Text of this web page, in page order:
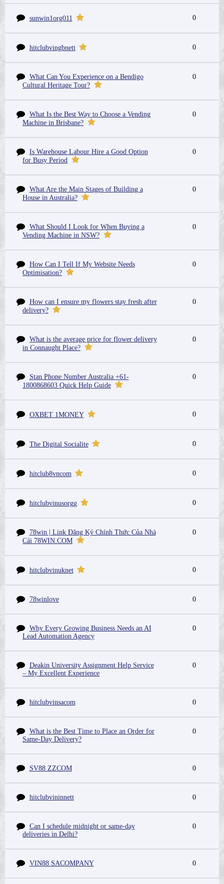
sunwin1org011 0
hitclubvingbnett 0
What Can You Experience on a Bendigo
Cultural Heritage Tour?
0
What Is the Best Way to Choose a Vending
Machine in Brisbane?
0
Is Warehouse Labour Hire a Good Option
for Busy Period
0
What Are the Main Stages of Building a
House in Australia?
0
What Should I Look for When Buying a
Vending Machine in NSW?
0
How Can I Tell If My Website Needs
Optimisation?
0
How can I ensure my flowers stay fresh after
delivery?
0
What is the average price for flower delivery
in Connaught Place?
0
Stan Phone Number Australia +61-
1800868603 Quick Help Guide
0
OXBET 1MONEY 0
The Digital Socialite 0
hitclub8vncom 0
hitclubvinusorgg 0
78win | Link Đăng Ký Chính Thức Của Nhà
Cái 78WIN.COM
0
hitclubvinuknet 0
78winlove 0
Why Every Growing Business Needs an AI
Lead Automation Agency
0
Deakin University Assignment Help Service
– My Excellent Experience
0
hitclubvinsacom 0
What is the Best Time to Place an Order for
Same-Day Delivery?
0
SV88 ZZCOM 0
hitclubvininnett 0
Can I schedule midnight or same-day
deliveries in Delhi?
0
VIN88 SACOMPANY 0